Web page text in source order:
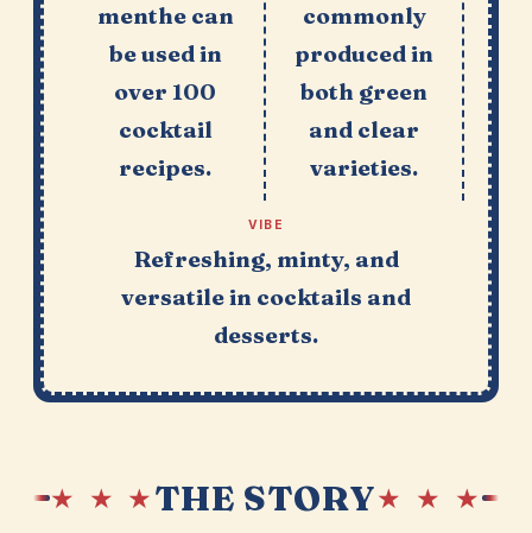
menthe can
be used in
over 100
cocktail
recipes.
commonly
produced in
both green
and clear
varieties.
VIBE
Refreshing, minty, and
versatile in cocktails and
desserts.
★ ★ ★THE STORY★ ★ ★